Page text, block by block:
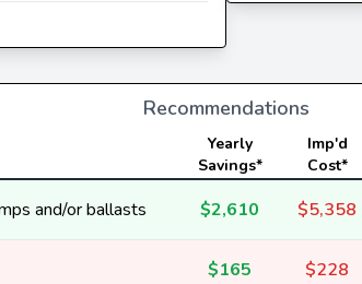
Recommendations
Yearly
Savings*
Imp'd
Cost*
and/or ballasts $2,610 $5,358
$165 $228